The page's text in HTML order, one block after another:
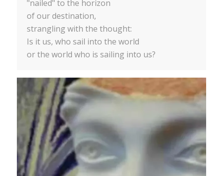
"nailed" to the horizon
of our destination,
strangling with the thought:
Is it us, who sail into the world
or the world who is sailing into us?